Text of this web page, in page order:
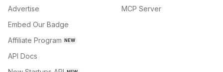
Advertise
Embed Our Badge
Affiliate Program NEW
API Docs
MCP Server